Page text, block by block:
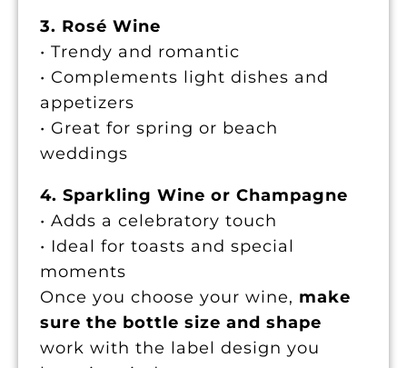
3. Rosé Wine
• Trendy and romantic
• Complements light dishes and
appetizers
• Great for spring or beach
weddings
4. Sparkling Wine or Champagne
• Adds a celebratory touch
• Ideal for toasts and special
moments
Once you choose your wine, make
sure the bottle size and shape
work with the label design you